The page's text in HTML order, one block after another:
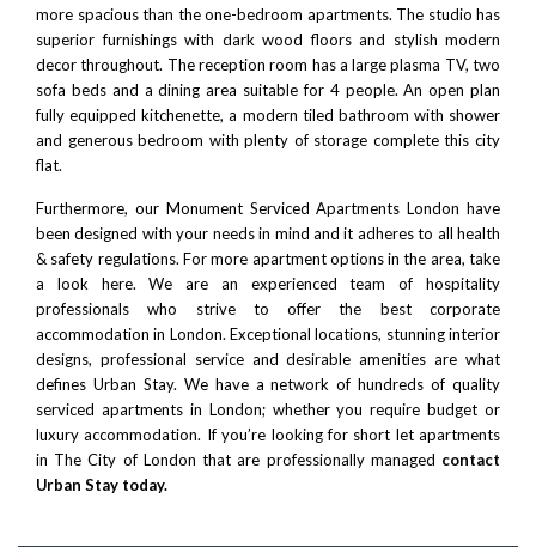
more spacious than the one-bedroom apartments. The studio has
superior furnishings with dark wood floors and stylish modern
decor throughout. The reception room has a large plasma TV, two
sofa beds and a dining area suitable for 4 people. An open plan
fully equipped kitchenette, a modern tiled bathroom with shower
and generous bedroom with plenty of storage complete this city
flat.
Furthermore, our Monument Serviced Apartments London have
been designed with your needs in mind and it adheres to all health
& safety regulations. For more apartment options in the area, take
a look here. We are an experienced team of hospitality
professionals who strive to offer the best corporate
accommodation in London. Exceptional locations, stunning interior
designs, professional service and desirable amenities are what
defines Urban Stay. We have a network of hundreds of quality
serviced apartments in London; whether you require budget or
luxury accommodation. If you’re looking for short let apartments
in The City of London that are professionally managed contact
Urban Stay today.